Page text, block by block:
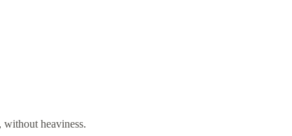
heaviness.